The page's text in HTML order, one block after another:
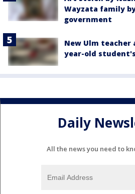
Wayzata family
government
New Ulm teacher
year-old
Daily
All the news you need to